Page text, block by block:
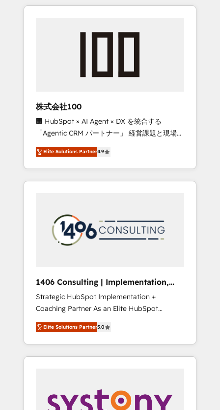
Experience, CRM Data Migration & Custom
insight with international reach to help
we’ve delivered 500+ HubSpot
inbound and loop marketing, content, and
design scalable strategies that drive
measurable growth. 🌎 Highlights: • 10+ years
as a HubSpot partner. • 2023 Impact Awards:
Platform Migration Excellence. • Top 3 Partner
of the Year LATAM 2022, 2023, 2024, 2025. •
Partner of the Year 2024. • Organizer of
Aliados.ai (AI, marketing & tech global
grow faster, smarter, and with impact.
株式会社100
🏢 HubSpot × AI Agent × DX を統合する
「Agentic CRM パートナー」 経営課題と現場業
務をつなぐAIネイティブ・エージェンシーとし
て、HubSpot Eliteの実装力で顧客フロント業務
を再設計します。 💡 100inc は何をする会社
か？ HubSpotを共通基盤に、AIエージェントを
本のAIネイティブ・エージェンシーです。事業
部・グループ会社・部門が分立する組織で、デ
ータと業務プロセスのサイロ化を、CRMを軸と
ら、GTMの見える化・自動化まで。全Hub統合
運用、データ品質設計、グループ横断のCRM統
合に対応します。 2️⃣ AIエージェント組織構築
営業・マーケティング業務の一部をAIが自律実
行する組織への移行を設計・実装。Breeze・
Claude等をHubSpotと連携させ、役割定義・運
用ルール・成果指標まで含めて設計します。 3️⃣
PMOとして主導。「設定の代行ではなく、設計
の責任」を引き受け、部門横断の統合・浸透・
Elite Solutions Partner4.9
1406 Consulting | Implementation,
Integration, AI
Strategic HubSpot Implementation +
Coaching Partner As an Elite HubSpot
Partner, 1406 Consulting helps mid-market
revenue teams transform how they sell,
market, and serve. We don't just build your
HubSpot—we teach your team to own it, then
Sales, Service, Data & Content 📈 Sales &
Marketing Alignment + Revenue Team
Elite Solutions Partner5.0